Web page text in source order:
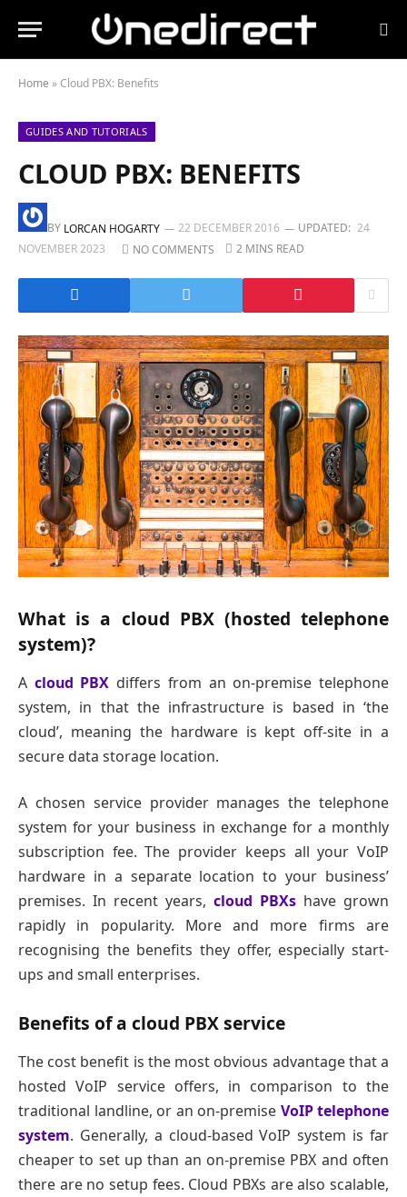
Home »Cloud PBX: Benefits
GUIDES AND TUTORIALS
CLOUD PBX: BENEFITS
BY LORCAN HOGARTY 22 DECEMBER 2016 UPDATED: 24
NOVEMBER 2023
NO COMMENTS 2 MINS READ
What is a cloud PBX (hosted telephone
system)?
A cloud PBX differs from an on-premise telephone
system, in that the infrastructure is based in ‘the
cloud’, meaning the hardware is kept off-site in a
secure data storage location.
A chosen service provider manages the telephone
system for your business in exchange for a monthly
subscription fee. The provider keeps all your VoIP
hardware in a separate location to your business’
premises. In recent years, cloud PBXs have grown
rapidly in popularity. More and more firms are
recognising the benefits they offer, especially start-
ups and small enterprises.
Benefits of a cloud PBX service
The cost benefit is the most obvious advantage that a
hosted VoIP service offers, in comparison to the
traditional landline, or an on-premise VoIP telephone
system. Generally, a cloud-based VoIP system is far
cheaper to set up than an on-premise PBX and often
there are no setup fees. Cloud PBXs are also scalable,